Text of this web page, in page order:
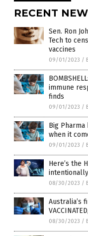
RECENT
Sen. Ron
Tech to
vaccines
09/01/2023 /
immune
finds
09/01/2023 /
Big
when it
09/01/2023 /
Here’s the
08/30/2023 /
Australia’s
08/30/2023 /